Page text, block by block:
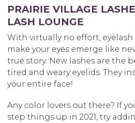
PRAIRIE VILLAGE
LASH LOUNGE
With virtually no effort, eyelash
make your eyes emerge like
true story: New lashes are the
tired and weary eyelids. They
your entire face!
Any color lovers out there? If
step things up in 2021, try